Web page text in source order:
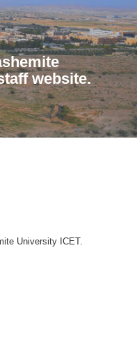
website.
University ICET.